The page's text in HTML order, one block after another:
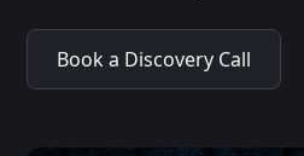
Book a Discovery Call